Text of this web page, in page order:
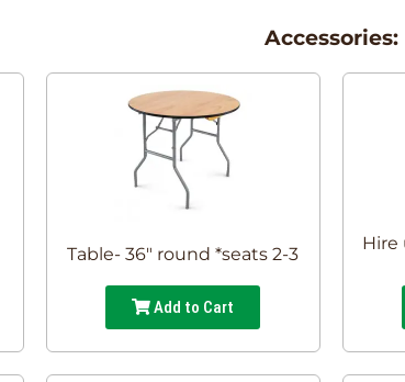
Accessories:
Table- 36" round *seats 2-3
Add to Cart
Hire